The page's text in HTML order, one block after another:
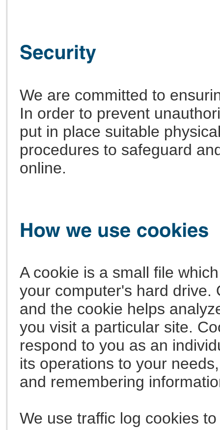
We are committed to
In order to prevent
put in place suitable
procedures to safeguard
online.
A cookie is a small file
your computer's hard drive.
and the cookie helps
you visit a particular site.
respond to you as an
its operations to your
and remembering
We use traffic log cookies